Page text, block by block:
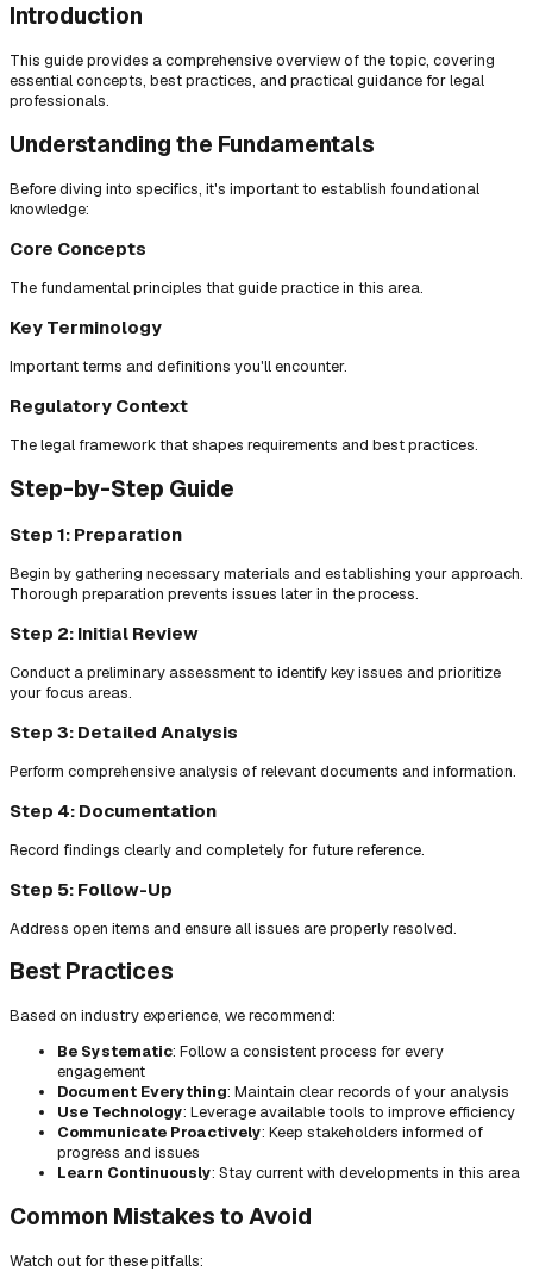
Introduction
This guide provides a comprehensive overview of the topic, covering
essential concepts, best practices, and practical guidance for legal
professionals.
Understanding the Fundamentals
Before diving into specifics, it's important to establish foundational
knowledge:
Core Concepts
The fundamental principles that guide practice in this area.
Key Terminology
Important terms and definitions you'll encounter.
Regulatory Context
The legal framework that shapes requirements and best practices.
Step-by-Step Guide
Step 1: Preparation
Begin by gathering necessary materials and establishing your approach.
Thorough preparation prevents issues later in the process.
Step 2: Initial Review
Conduct a preliminary assessment to identify key issues and prioritize
your focus areas.
Step 3: Detailed Analysis
Perform comprehensive analysis of relevant documents and information.
Step 4: Documentation
Record findings clearly and completely for future reference.
Step 5: Follow-Up
Address open items and ensure all issues are properly resolved.
Best Practices
Based on industry experience, we recommend:
Be Systematic: Follow a consistent process for every
engagement
Document Everything: Maintain clear records of your analysis
Use Technology: Leverage available tools to improve efficiency
Communicate Proactively: Keep stakeholders informed of
progress and issues
Learn Continuously: Stay current with developments in this area
Common Mistakes to Avoid
Watch out for these pitfalls: